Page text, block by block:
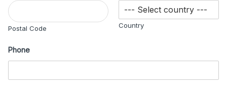
Postal Code Country
Phone